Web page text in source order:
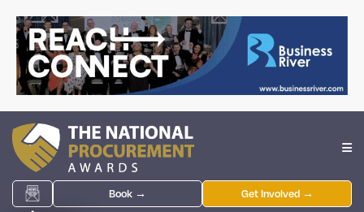
Book → Get Involved →